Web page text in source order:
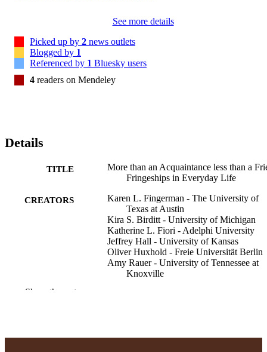
See more details
Picked up by 2 news outlets
Blogged by 1
Referenced by 1 Bluesky users
4 readers on Mendeley
Details
TITLE
More than an Acquaintance less than a
Fringeships in Everyday Life
CREATORS
Karen L. Fingerman - The University of
Texas at Austin
Kira S. Birditt - University of Michigan
Katherine L. Fiori - Adelphi University
Jeffrey Hall - University of Kansas
Oliver Huxhold - Freie Universität Berlin
Amy Rauer - University of Tennessee at
Knoxville
Show the rest